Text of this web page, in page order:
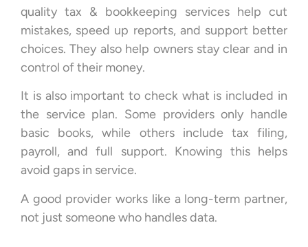
quality tax & bookkeeping services help cut
mistakes, speed up reports, and support better
choices. They also help owners stay clear and in
control of their money.
It is also important to check what is included in
the service plan. Some providers only handle
basic books, while others include tax filing,
payroll, and full support. Knowing this helps
avoid gaps in service.
A good provider works like a long-term partner,
not just someone who handles data.